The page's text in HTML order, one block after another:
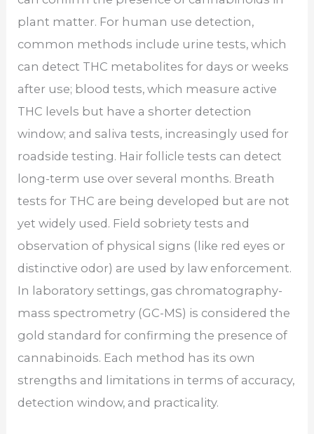
plant matter. For human use detection,
common methods include urine tests, which
can detect THC metabolites for days or weeks
after use; blood tests, which measure active
THC levels but have a shorter detection
window; and saliva tests, increasingly used for
roadside testing. Hair follicle tests can detect
long-term use over several months. Breath
tests for THC are being developed but are not
yet widely used. Field sobriety tests and
observation of physical signs (like red eyes or
distinctive odor) are used by law enforcement.
In laboratory settings, gas chromatography-
mass spectrometry (GC-MS) is considered the
gold standard for confirming the presence of
cannabinoids. Each method has its own
strengths and limitations in terms of accuracy,
detection window, and practicality.